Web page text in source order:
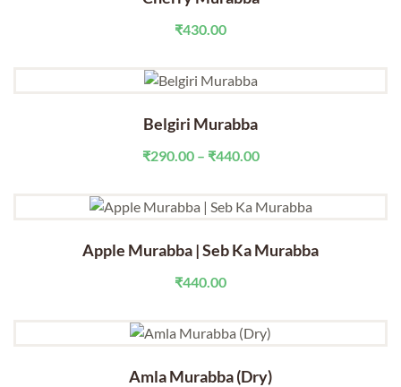
₹430.00
Belgiri Murabba
₹290.00 – ₹440.00Price
Apple Murabba | Seb Ka Murabba
₹440.00
Amla Murabba (Dry)